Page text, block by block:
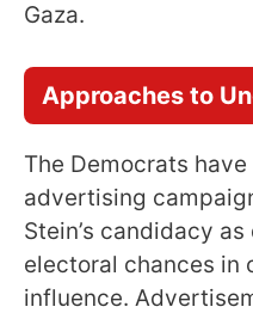
Gaza.
Approaches to
The Democrats
advertising
Stein’s candidacy
electoral chances in
influence.